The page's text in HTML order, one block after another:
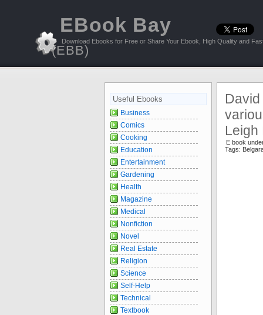
EBook Bay
(EBB)
Download Ebooks for Free or Share Your Ebook, High Quality and
Leigh
E book
Tags:
Useful Ebooks
Business
Comics
Cooking
Education
Entertainment
Gardening
Health
Magazine
Medical
Nonfiction
Novel
Real Estate
Religion
Science
Self-Help
Technical
Textbook